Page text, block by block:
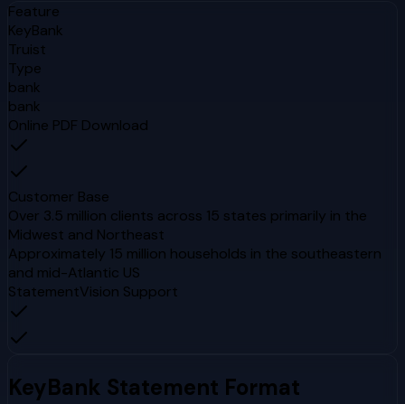
Feature
KeyBank
Truist
Type
bank
bank
Online PDF Download
Customer Base
Over 3.5 million clients across 15 states primarily in the
Midwest and Northeast
Approximately 15 million households in the southeastern
and mid-Atlantic US
StatementVision Support
KeyBank Statement Format